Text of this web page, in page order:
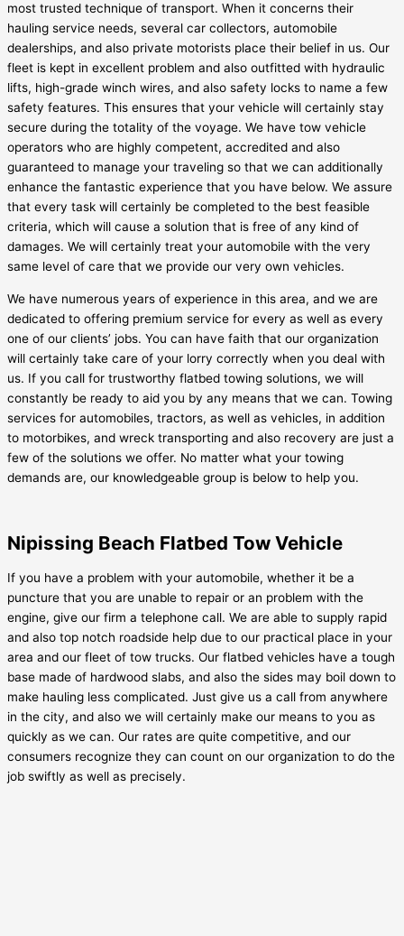
most trusted technique of transport. When it concerns their
hauling service needs, several car collectors, automobile
dealerships, and also private motorists place their belief in us. Our
fleet is kept in excellent problem and also outfitted with hydraulic
lifts, high-grade winch wires, and also safety locks to name a few
safety features. This ensures that your vehicle will certainly stay
secure during the totality of the voyage. We have tow vehicle
operators who are highly competent, accredited and also
guaranteed to manage your traveling so that we can additionally
enhance the fantastic experience that you have below. We assure
that every task will certainly be completed to the best feasible
criteria, which will cause a solution that is free of any kind of
damages. We will certainly treat your automobile with the very
same level of care that we provide our very own vehicles.
We have numerous years of experience in this area, and we are
dedicated to offering premium service for every as well as every
one of our clients’ jobs. You can have faith that our organization
will certainly take care of your lorry correctly when you deal with
us. If you call for trustworthy flatbed towing solutions, we will
constantly be ready to aid you by any means that we can. Towing
services for automobiles, tractors, as well as vehicles, in addition
to motorbikes, and wreck transporting and also recovery are just a
few of the solutions we offer. No matter what your towing
demands are, our knowledgeable group is below to help you.
Nipissing Beach Flatbed Tow Vehicle
If you have a problem with your automobile, whether it be a
puncture that you are unable to repair or an problem with the
engine, give our firm a telephone call. We are able to supply rapid
and also top notch roadside help due to our practical place in your
area and our fleet of tow trucks. Our flatbed vehicles have a tough
base made of hardwood slabs, and also the sides may boil down to
make hauling less complicated. Just give us a call from anywhere
in the city, and also we will certainly make our means to you as
quickly as we can. Our rates are quite competitive, and our
consumers recognize they can count on our organization to do the
job swiftly as well as precisely.